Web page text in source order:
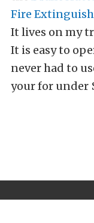
Fire
It lives on my
It is easy to
never had to
your for under